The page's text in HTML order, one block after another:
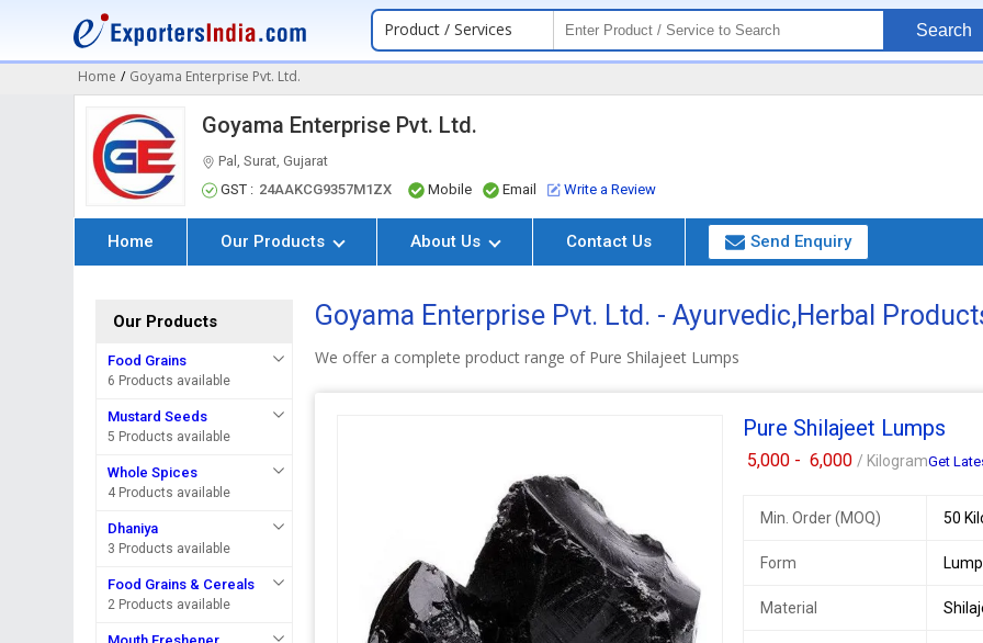
Product / Services Search
Home / Goyama Enterprise Pvt. Ltd.
Goyama Enterprise Pvt. Ltd.
Pal, Surat, Gujarat
GST : 24AAKCG9357M1ZX Mobile Email Write a Review
Home Our Products About Us Contact Us Send Enquiry
Our Products
Food Grains
6 Products available
Mustard Seeds
5 Products available
Whole Spices
4 Products available
Dhaniya
3 Products available
Food Grains & Cereals
2 Products available
Goyama Enterprise Pvt. Ltd. - Ayurvedic,Herbal
We offer a complete product range of Pure Shilajeet Lumps
Pure Shilajeet Lumps
5,000 - 6,000/ KilogramGet
Min. Order (MOQ) 50
Form
Material